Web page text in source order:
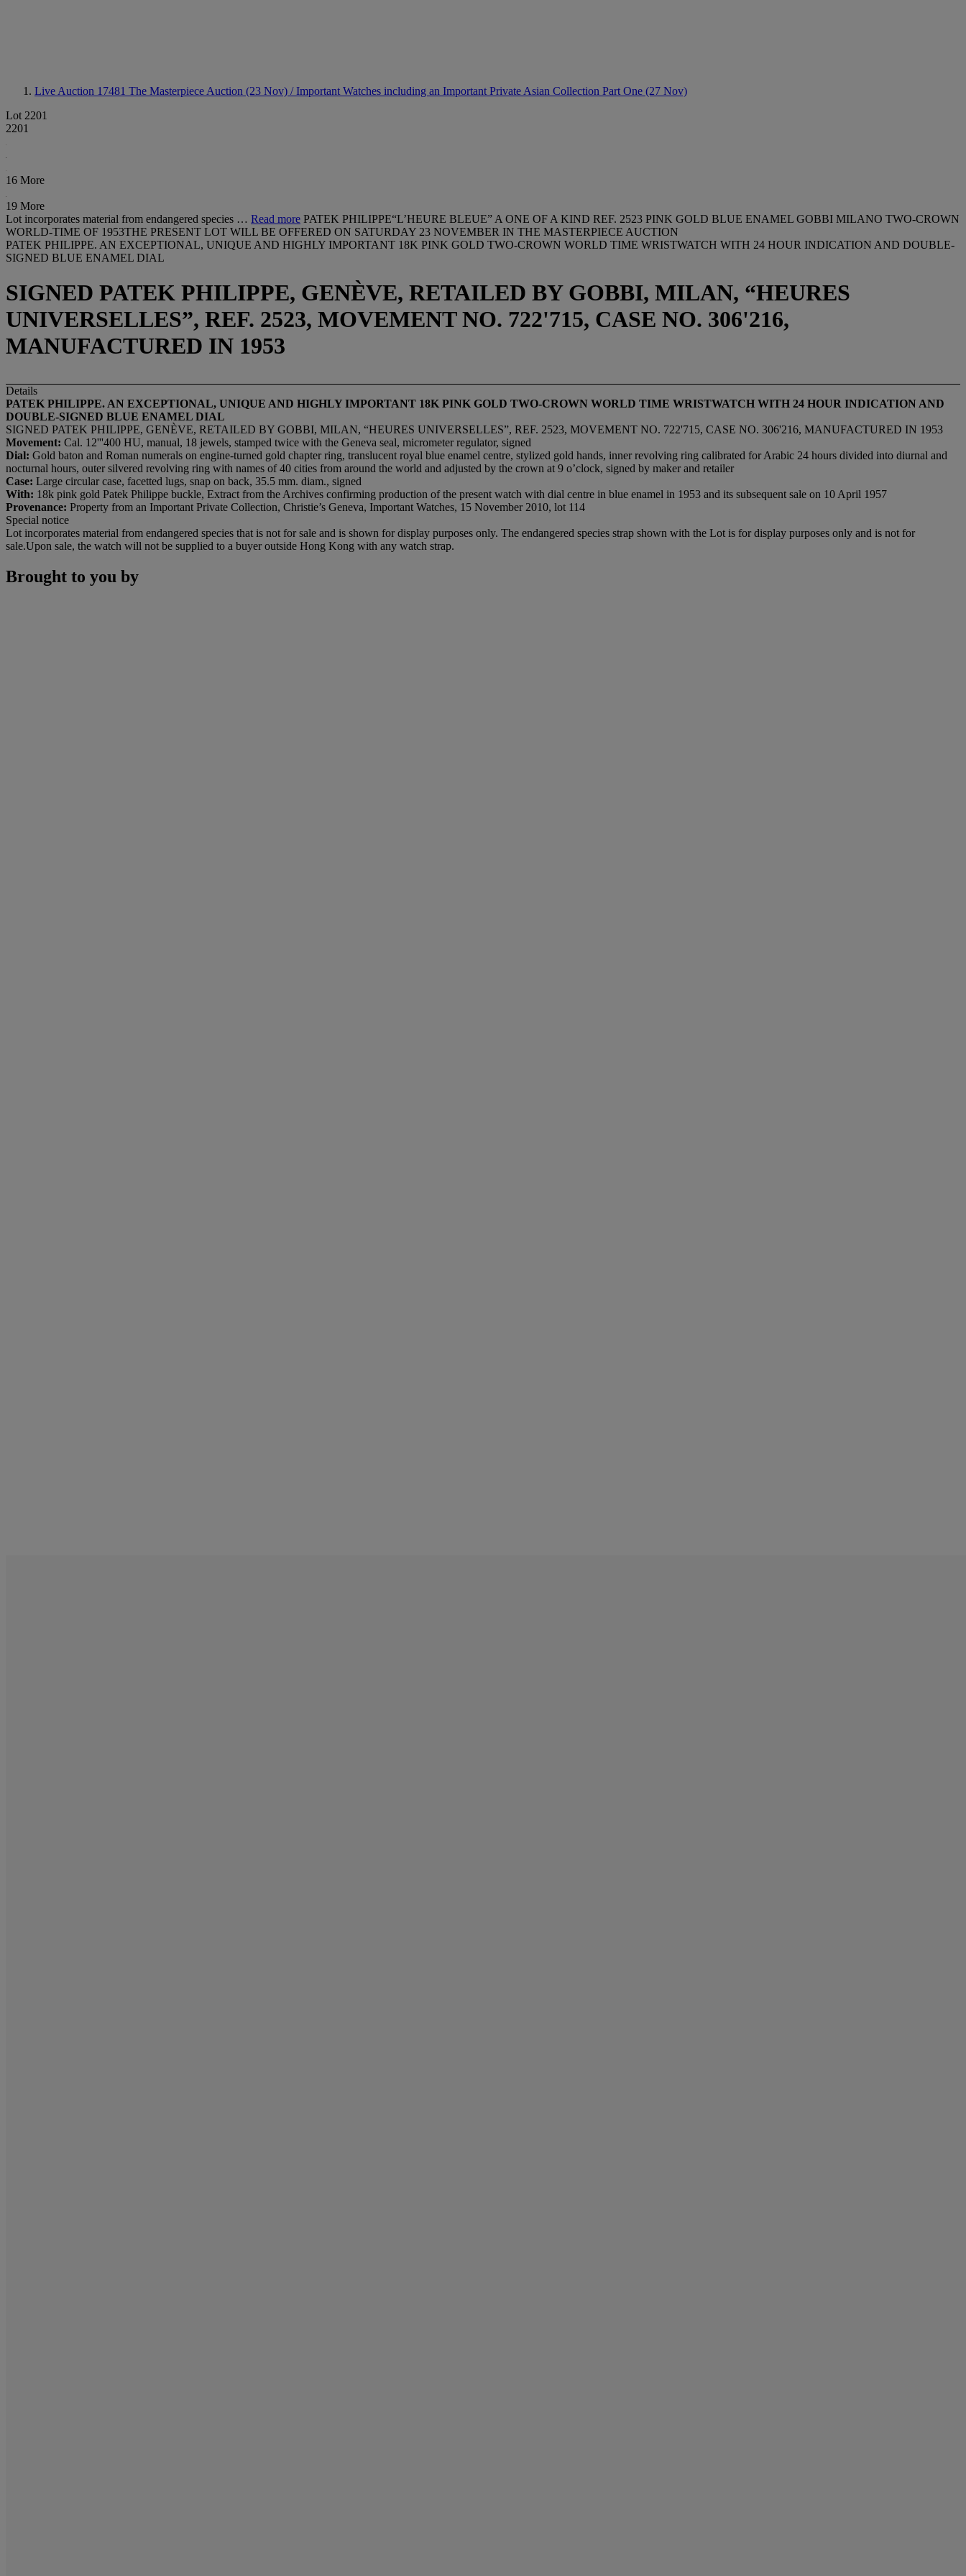
Live Auction 17481 The Masterpiece Auction (23 Nov) / Important Watches including an Important Private Asian Collection Part One (27 Nov)
Lot 2201
2201
16 More
19 More
Lot incorporates material from endangered species … Read more PATEK PHILIPPE“L’HEURE BLEUE” A ONE OF A KIND REF. 2523 PINK GOLD BLUE ENAMEL GOBBI MILANO TWO-CROWN
WORLD-TIME OF 1953THE PRESENT LOT WILL BE OFFERED ON SATURDAY 23 NOVEMBER IN THE MASTERPIECE AUCTION
PATEK PHILIPPE. AN EXCEPTIONAL, UNIQUE AND HIGHLY IMPORTANT 18K PINK GOLD TWO-CROWN WORLD TIME WRISTWATCH WITH 24 HOUR INDICATION AND DOUBLE-
SIGNED BLUE ENAMEL DIAL
SIGNED PATEK PHILIPPE, GENÈVE, RETAILED BY GOBBI, MILAN, “HEURES
UNIVERSELLES”, REF. 2523, MOVEMENT NO. 722'715, CASE NO. 306'216,
MANUFACTURED IN 1953
Details
PATEK PHILIPPE. AN EXCEPTIONAL, UNIQUE AND HIGHLY IMPORTANT 18K PINK GOLD TWO-CROWN WORLD TIME WRISTWATCH WITH 24 HOUR INDICATION AND
DOUBLE-SIGNED BLUE ENAMEL DIAL
SIGNED PATEK PHILIPPE, GENÈVE, RETAILED BY GOBBI, MILAN, “HEURES UNIVERSELLES”, REF. 2523, MOVEMENT NO. 722'715, CASE NO. 306'216, MANUFACTURED IN 1953
Movement: Cal. 12'''400 HU, manual, 18 jewels, stamped twice with the Geneva seal, micrometer regulator, signed
Dial: Gold baton and Roman numerals on engine-turned gold chapter ring, translucent royal blue enamel centre, stylized gold hands, inner revolving ring calibrated for Arabic 24 hours divided into diurnal and
nocturnal hours, outer silvered revolving ring with names of 40 cities from around the world and adjusted by the crown at 9 o’clock, signed by maker and retailer
Case: Large circular case, facetted lugs, snap on back, 35.5 mm. diam., signed
With: 18k pink gold Patek Philippe buckle, Extract from the Archives confirming production of the present watch with dial centre in blue enamel in 1953 and its subsequent sale on 10 April 1957
Provenance: Property from an Important Private Collection, Christie’s Geneva, Important Watches, 15 November 2010, lot 114
Special notice
Lot incorporates material from endangered species that is not for sale and is shown for display purposes only. The endangered species strap shown with the Lot is for display purposes only and is not for
sale.Upon sale, the watch will not be supplied to a buyer outside Hong Kong with any watch strap.
Brought to you by